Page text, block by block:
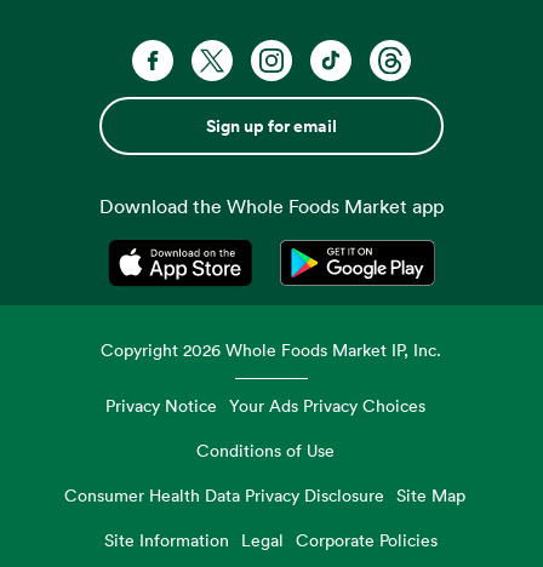
Sign up for email
Download the Whole Foods Market app
Opens in a new tabOpens in a new tab
Copyright2026 Whole Foods Market IP, Inc.
Privacy Notice Your Ads Privacy Choices
Conditions of Use
Consumer Health Data Privacy Disclosure
Site Map
Site Information
Legal Corporate Policies